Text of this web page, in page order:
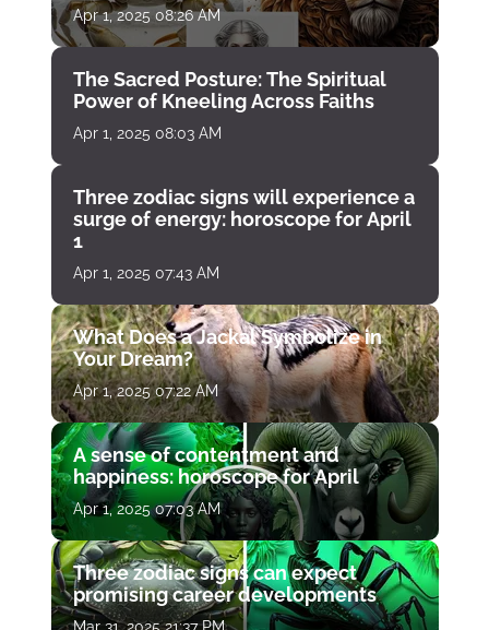
Apr 1, 2025 08:26 AM
The Sacred Posture: The Spiritual
Power of Kneeling Across Faiths
Apr 1, 2025 08:03 AM
Three zodiac signs will experience a
surge of energy: horoscope for April
1
Apr 1, 2025 07:43 AM
What Does a Jackal Symbolize in
Your Dream?
Apr 1, 2025 07:22 AM
A sense of contentment and
happiness: horoscope for April
Apr 1, 2025 07:03 AM
Three zodiac signs can expect
promising career developments